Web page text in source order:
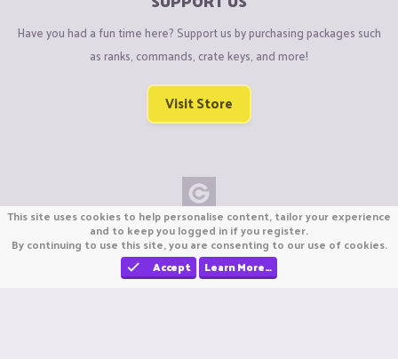
Have you had a fun time here? Support us by purchasing packages such
as ranks, commands, crate keys, and more!
Visit Store
Copyright © CraftiGames B.V. 2026
We are not affiliated with Mojang or Minecraft.
We are not affiliated with Nintendo Co., Ltd
This site uses cookies to help personalise content, tailor your experience
and to keep you logged in if you register.
By continuing to use this site, you are consenting to our use of cookies.
Accept
Learn More…